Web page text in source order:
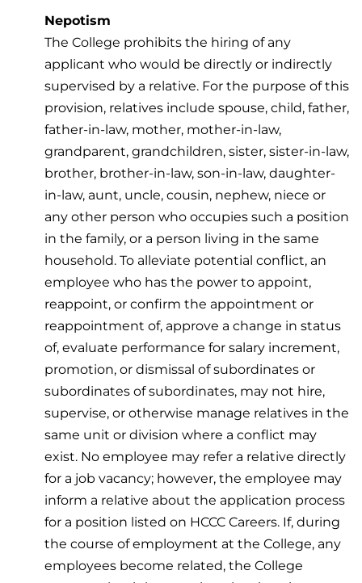
Nepotism
The College prohibits the hiring of any
applicant who would be directly or indirectly
supervised by a relative. For the purpose of this
provision, relatives include spouse, child, father,
father-in-law, mother, mother-in-law,
grandparent, grandchildren, sister, sister-in-law,
brother, brother-in-law, son-in-law, daughter-
in-law, aunt, uncle, cousin, nephew, niece or
any other person who occupies such a position
in the family, or a person living in the same
household. To alleviate potential conflict, an
employee who has the power to appoint,
reappoint, or confirm the appointment or
reappointment of, approve a change in status
of, evaluate performance for salary increment,
promotion, or dismissal of subordinates or
subordinates of subordinates, may not hire,
supervise, or otherwise manage relatives in the
same unit or division where a conflict may
exist. No employee may refer a relative directly
for a job vacancy; however, the employee may
inform a relative about the application process
for a position listed on HCCC Careers. If, during
the course of employment at the College, any
employees become related, the College